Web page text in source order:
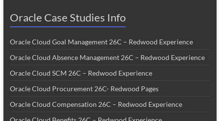
Oracle Case Studies Info
Oracle Cloud Goal Management 26C – Redwood Experience
Oracle Cloud Absence Management 26C – Redwood Experience
Oracle Cloud SCM 26C – Redwood Experience
Oracle Cloud Procurement 26C- Redwood Pages
Oracle Cloud Compensation 26C – Redwood Experience